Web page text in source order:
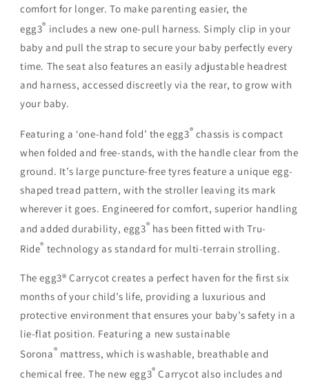
comfort for longer. To make parenting easier, the
egg3® includes a new one-pull harness. Simply clip in your
baby and pull the strap to secure your baby perfectly every
time. The seat also features an easily adjustable headrest
and harness, accessed discreetly via the rear, to grow with
your baby.
Featuring a ‘one-hand fold’ the egg3® chassis is compact
when folded and free-stands, with the handle clear from the
ground. It’s large puncture-free tyres feature a unique egg-
shaped tread pattern, with the stroller leaving its mark
wherever it goes. Engineered for comfort, superior handling
and added durability, egg3® has been fitted with Tru-
Ride® technology as standard for multi-terrain strolling.
The egg3® Carrycot creates a perfect haven for the first six
months of your child’s life, providing a luxurious and
protective environment that ensures your baby’s safety in a
lie-flat position. Featuring a new sustainable
Sorona® mattress, which is washable, breathable and
chemical free. The new egg3® Carrycot also includes and